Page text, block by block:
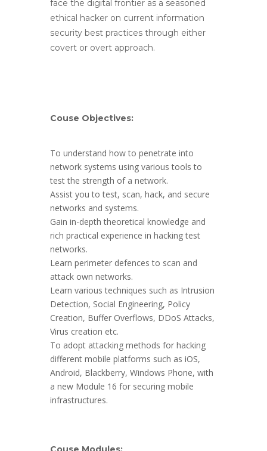
face the digital frontier as a seasoned
ethical hacker on current information
security best practices through either
covert or overt approach.
Couse Objectives:
To understand how to penetrate into
network systems using various tools to
test the strength of a network.
Assist you to test, scan, hack, and secure
networks and systems.
Gain in-depth theoretical knowledge and
rich practical experience in hacking test
networks.
Learn perimeter defences to scan and
attack own networks.
Learn various techniques such as Intrusion
Detection, Social Engineering, Policy
Creation, Buffer Overflows, DDoS Attacks,
Virus creation etc.
To adopt attacking methods for hacking
different mobile platforms such as iOS,
Android, Blackberry, Windows Phone, with
a new Module 16 for securing mobile
infrastructures.